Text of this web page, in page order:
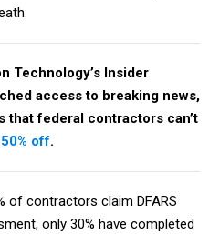
Technology’s Insider
access to breaking news,
that federal contractors can’t
off.
of contractors claim DFARS
only 30% have completed